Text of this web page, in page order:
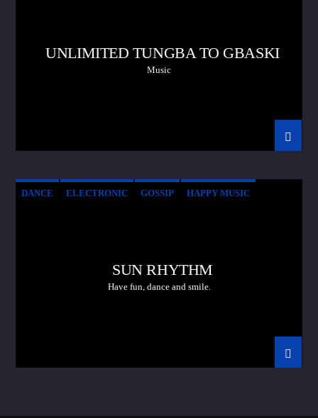
UNLIMITED TUNGBA TO GBASKI
Music
DANCE ELECTRONIC GOSSIP HAPPY MUSIC
SUN RHYTHM
Have fun, dance and smile.